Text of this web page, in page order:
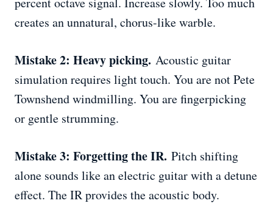
creates an unnatural, chorus-like warble.
Mistake 2: Heavy picking. Acoustic guitar
simulation requires light touch. You are not Pete
Townshend windmilling. You are fingerpicking
or gentle strumming.
Mistake 3: Forgetting the IR. Pitch shifting
alone sounds like an electric guitar with a detune
effect. The IR provides the acoustic body.